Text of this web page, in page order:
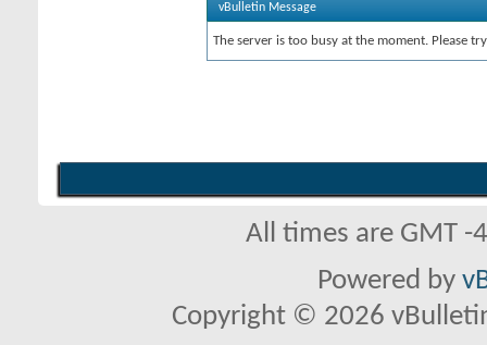
vBulletin Message
The server is too busy at the moment. Please
All times are GMT
Powered by
Copyright © 2026